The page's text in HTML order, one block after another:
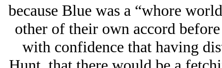
because Blue was a “whore
other of their own accord
with confidence that having